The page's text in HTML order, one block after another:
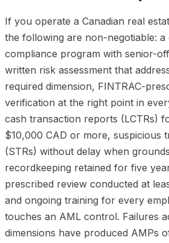
If you operate a Canadian real
the following are non-negotiable: a
compliance program with senior-
written risk assessment that
required dimension, FINTRAC-
verification at the right point in
cash transaction reports (LCTRs)
$10,000 CAD or more, suspicious
(STRs) without delay when
recordkeeping retained for five
prescribed review conducted at
and ongoing training for every
touches an AML control. Failures
dimensions have produced AMPs